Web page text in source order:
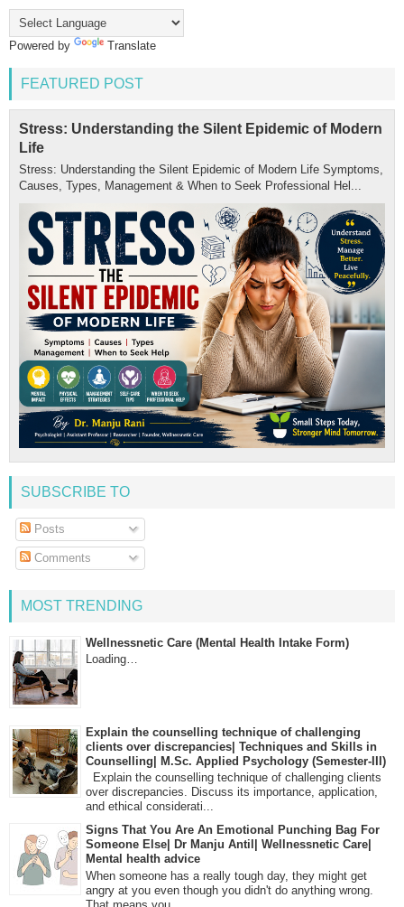
Powered by Translate
FEATURED POST
Stress: Understanding the Silent Epidemic of Modern
Life
Stress: Understanding the Silent Epidemic of Modern Life Symptoms,
Causes, Types, Management & When to Seek Professional Hel...
SUBSCRIBE TO
Posts
Comments
MOST TRENDING
Wellnessnetic Care (Mental Health Intake Form)
Loading…
Explain the counselling technique of challenging
clients over discrepancies| Techniques and Skills in
Counselling| M.Sc. Applied Psychology (Semester-III)
Explain the counselling technique of challenging clients
over discrepancies. Discuss its importance, application,
and ethical considerati...
Signs That You Are An Emotional Punching Bag For
Someone Else| Dr Manju Antil| Wellnessnetic Care|
Mental health advice
When someone has a really tough day, they might get
angry at you even though you didn't do anything wrong.